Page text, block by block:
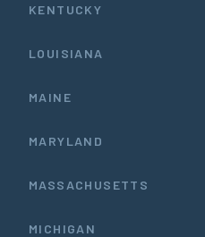
KENTUCKY
LOUISIANA
MAINE
MARYLAND
MASSACHUSETTS
MICHIGAN